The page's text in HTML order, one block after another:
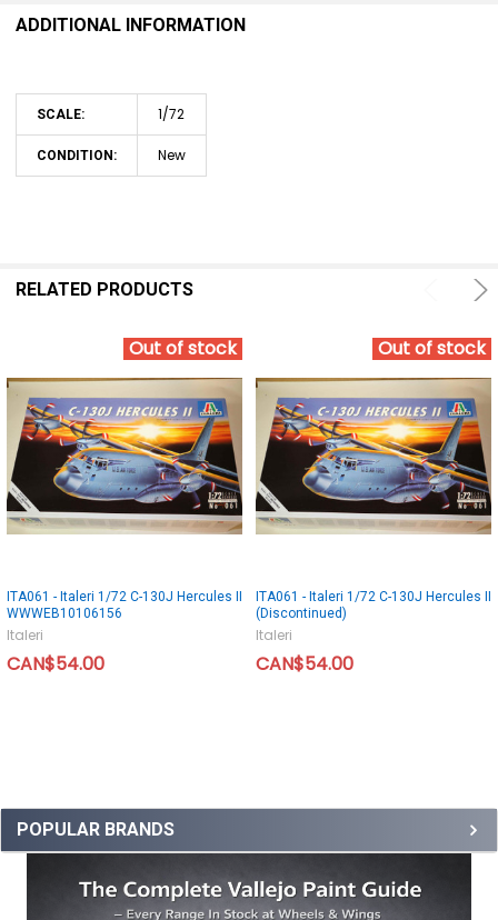
POPULAR BRANDS
ADD
ADDITIONAL INFORMATION
SCALE: 1/72
CONDITION: New
RELATED PRODUCTS
Out of stock
ITA061 - Italeri 1/72 C-130J Hercules II
WWWEB10106156
Italeri
CAN$54.00
Out of stock
ITA061 - Italeri 1/72 C-130J Hercules II
(Discontinued)
Italeri
CAN$54.00